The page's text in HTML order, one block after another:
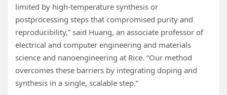
limited by high-temperature synthesis or
postprocessing steps that compromised purity and
reproducibility,” said Huang, an associate professor of
electrical and computer engineering and materials
science and nanoengineering at Rice. “Our method
overcomes these barriers by integrating doping and
synthesis in a single, scalable step.”